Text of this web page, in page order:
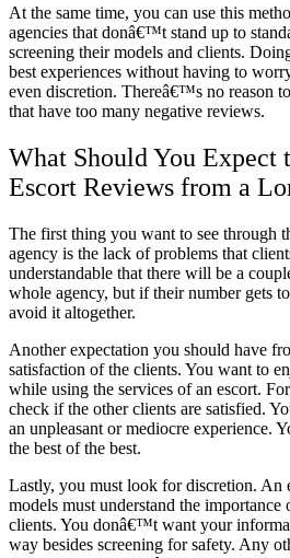
At the same time, you can use this
agencies that donâ€™t stand up to
screening their models and clients.
best experiences without having to
even discretion. Thereâ€™s no reason
that have too many negative reviews.
What Should You Expect
Escort Reviews from a
The first thing you want to see through
agency is the lack of problems that
understandable that there will be a
whole agency, but if their number gets
avoid it altogether.
Another expectation you should have
satisfaction of the clients. You want to
while using the services of an escort.
check if the other clients are satisfied.
an unpleasant or mediocre experience.
the best of the best.
Lastly, you must look for discretion. An
models must understand the
clients. You donâ€™t want your
way besides screening for safety. Any